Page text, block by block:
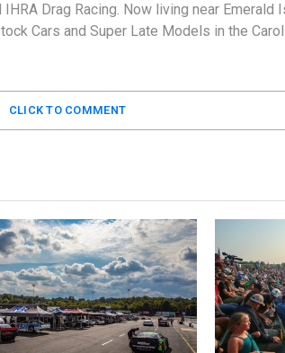
Drag Racing. Now living near Emerald
Cars and Super Late Models in the
CLICK TO COMMENT